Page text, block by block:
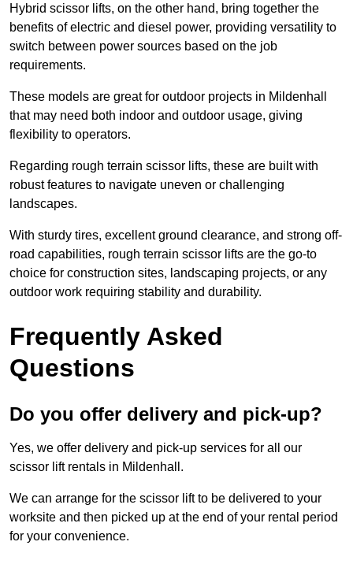
Hybrid scissor lifts, on the other hand, bring together the
benefits of electric and diesel power, providing versatility to
switch between power sources based on the job
requirements.
These models are great for outdoor projects in Mildenhall
that may need both indoor and outdoor usage, giving
flexibility to operators.
Regarding rough terrain scissor lifts, these are built with
robust features to navigate uneven or challenging
landscapes.
With sturdy tires, excellent ground clearance, and strong off-
road capabilities, rough terrain scissor lifts are the go-to
choice for construction sites, landscaping projects, or any
outdoor work requiring stability and durability.
Frequently Asked
Questions
Do you offer delivery and pick-up?
Yes, we offer delivery and pick-up services for all our
scissor lift rentals in Mildenhall.
We can arrange for the scissor lift to be delivered to your
worksite and then picked up at the end of your rental period
for your convenience.